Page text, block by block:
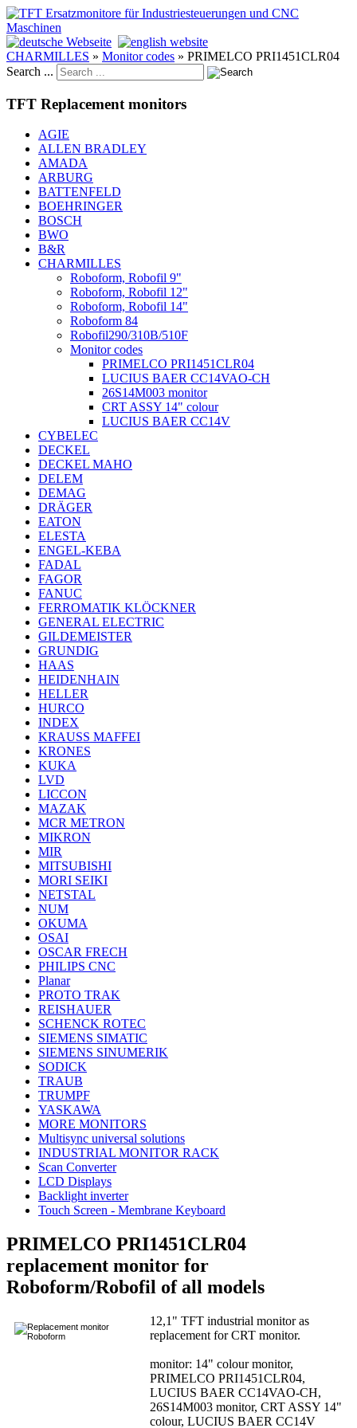
CHARMILLES » Monitor codes » PRIMELCO PRI1451CLR04
Search ...
TFT Replacement monitors
AGIE
ALLEN BRADLEY
AMADA
ARBURG
BATTENFELD
BOEHRINGER
BOSCH
BWO
B&R
CHARMILLES
Roboform, Robofil 9"
Roboform, Robofil 12"
Roboform, Robofil 14"
Roboform 84
Robofil290/310B/510F
Monitor codes
PRIMELCO PRI1451CLR04
LUCIUS BAER CC14VAO-CH
26S14M003 monitor
CRT ASSY 14" colour
LUCIUS BAER CC14V
CYBELEC
DECKEL
DECKEL MAHO
DELEM
DEMAG
DRÄGER
EATON
ELESTA
ENGEL-KEBA
FADAL
FAGOR
FANUC
FERROMATIK KLÖCKNER
GENERAL ELECTRIC
GILDEMEISTER
GRUNDIG
HAAS
HEIDENHAIN
HELLER
HURCO
INDEX
KRAUSS MAFFEI
KRONES
KUKA
LVD
LICCON
MAZAK
MCR METRON
MIKRON
MIR
MITSUBISHI
MORI SEIKI
NETSTAL
NUM
OKUMA
OSAI
OSCAR FRECH
PHILIPS CNC
Planar
PROTO TRAK
REISHAUER
SCHENCK ROTEC
SIEMENS SIMATIC
SIEMENS SINUMERIK
SODICK
TRAUB
TRUMPF
YASKAWA
MORE MONITORS
Multisync universal solutions
INDUSTRIAL MONITOR RACK
Scan Converter
LCD Displays
Backlight inverter
Touch Screen - Membrane Keyboard
PRIMELCO PRI1451CLR04
replacement monitor for
Roboform/Robofil of all models
12,1" TFT industrial monitor as
replacement for CRT monitor.
monitor: 14" colour monitor,
PRIMELCO PRI1451CLR04,
LUCIUS BAER CC14VAO-CH,
26S14M003 monitor, CRT ASSY 14"
colour, LUCIUS BAER CC14V